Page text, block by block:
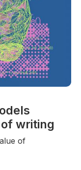
writing
of